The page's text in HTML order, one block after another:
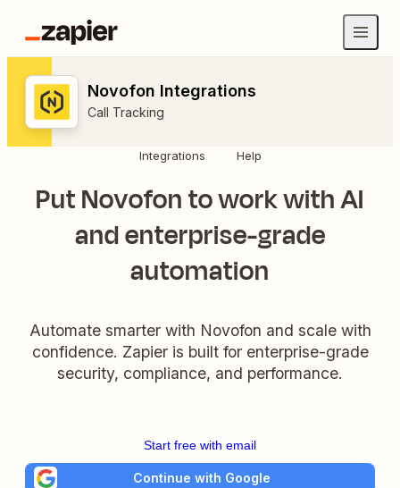
Novofon Integrations
Call Tracking
Integrations Help
Put Novofon to work with AI
and enterprise-grade
automation
Automate smarter with Novofon and scale with
confidence. Zapier is built for enterprise-grade
security, compliance, and performance.
Start free with email
Continue with Google